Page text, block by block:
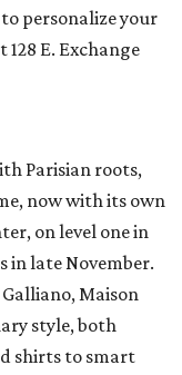
personalize your
E. Exchange
Parisian roots,
now with its own
on level one in
in late November.
Maison
style, both
shirts to smart